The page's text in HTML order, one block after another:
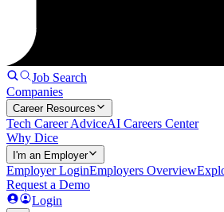
Job Search
Companies
Career Resources
Tech Career AdviceAI Careers Center
Why Dice
I'm an Employer
Employer LoginEmployers Overview
Request a Demo
Login